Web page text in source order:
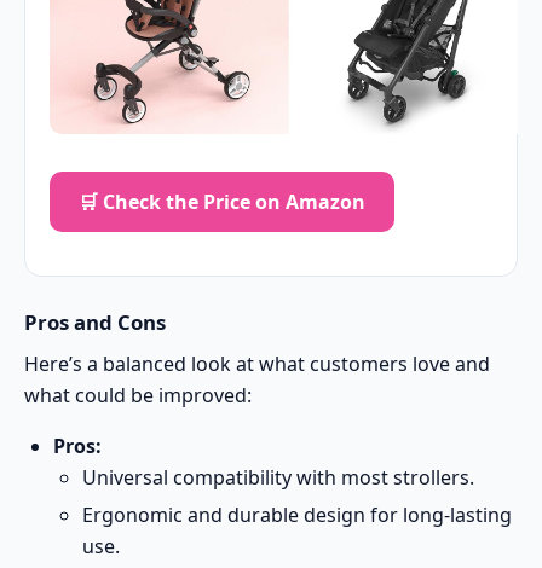
🛒 Check the Price on Amazon
Pros and Cons
Here’s a balanced look at what customers love and
what could be improved:
Pros:
Universal compatibility with most strollers.
Ergonomic and durable design for long-lasting
use.